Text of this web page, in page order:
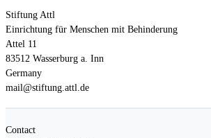
Stiftung Attl
Einrichtung für Menschen mit Behinderung
Attel 11
83512 Wasserburg a. Inn
Germany
mail@stiftung.attl.de
Contact